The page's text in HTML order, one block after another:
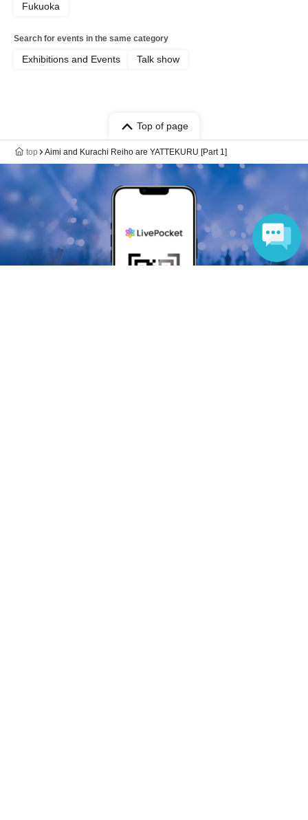
Fukuoka
Search for events in the same category
Exhibitions and Events Talk show
Top of page
top Aimi and Kurachi Reiho are YATTEKURU [Part 1]